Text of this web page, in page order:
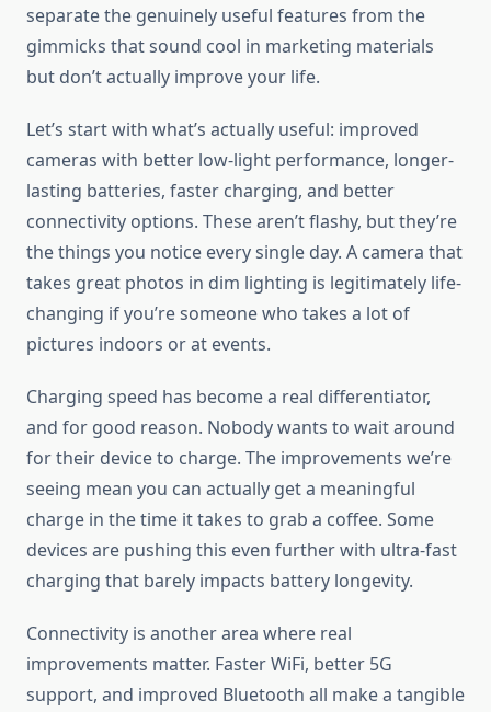
separate the genuinely useful features from the
gimmicks that sound cool in marketing materials
but don’t actually improve your life.
Let’s start with what’s actually useful: improved
cameras with better low-light performance, longer-
lasting batteries, faster charging, and better
connectivity options. These aren’t flashy, but they’re
the things you notice every single day. A camera that
takes great photos in dim lighting is legitimately life-
changing if you’re someone who takes a lot of
pictures indoors or at events.
Charging speed has become a real differentiator,
and for good reason. Nobody wants to wait around
for their device to charge. The improvements we’re
seeing mean you can actually get a meaningful
charge in the time it takes to grab a coffee. Some
devices are pushing this even further with ultra-fast
charging that barely impacts battery longevity.
Connectivity is another area where real
improvements matter. Faster WiFi, better 5G
support, and improved Bluetooth all make a tangible